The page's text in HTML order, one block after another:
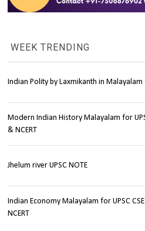
WEEK TRENDING
Indian Polity by Laxmikanth in Malayalam
Modern Indian History Malayalam for
& NCERT
Jhelum river UPSC NOTE
Indian Economy Malayalam for UPSC
NCERT